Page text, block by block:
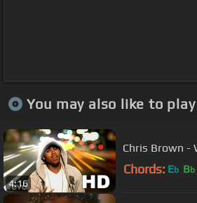
You may also like to play
4:16
Chris Brown -
Chords: Eb Bb